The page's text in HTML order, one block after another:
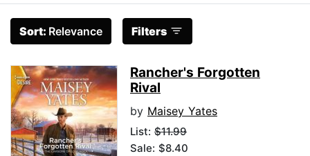
Sort: Relevance Filters
Rancher's Forgotten
Rival
by Maisey Yates
List: $11.99
Sale: $8.40